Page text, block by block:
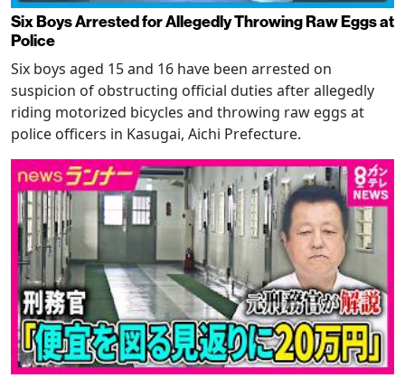
Six Boys Arrested for Allegedly Throwing Raw Eggs at
Police
Six boys aged 15 and 16 have been arrested on
suspicion of obstructing official duties after allegedly
riding motorized bicycles and throwing raw eggs at
police officers in Kasugai, Aichi Prefecture.